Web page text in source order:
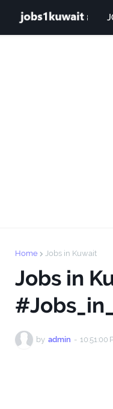
Home Jobs in Kuwait
Jobs in
by admin - 10:51:00